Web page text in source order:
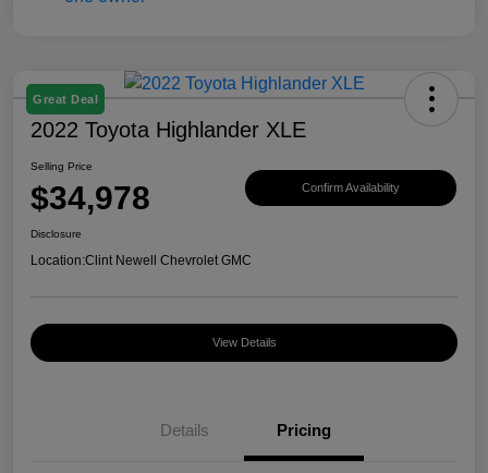
Great Deal
2022 Toyota Highlander XLE
Selling Price
$34,978 Confirm Availability
Disclosure
Location:Clint Newell Chevrolet GMC
View Details
Details Pricing